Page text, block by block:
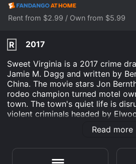
Rent from $2.99 / Own from $5.99
R
2017
Sweet Virginia is a 2017 crime
Jamie M. Dagg and written by
China. The movie stars Jon
rodeo champion turned motel
town. The town's quiet life is
violent criminals headed by
Abbott) come to town, leaving
in their wake. Imogen Poots also
Elwood.
Read more